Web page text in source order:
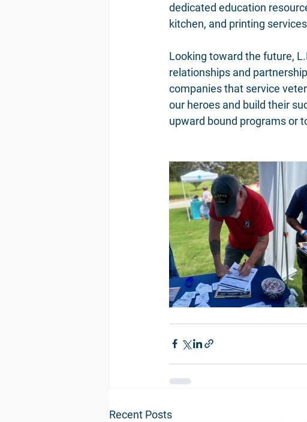
dedicated education
kitchen, and printing
Looking toward the future,
relationships and
companies that service
our heroes and build their
upward bound programs or
Recent Posts